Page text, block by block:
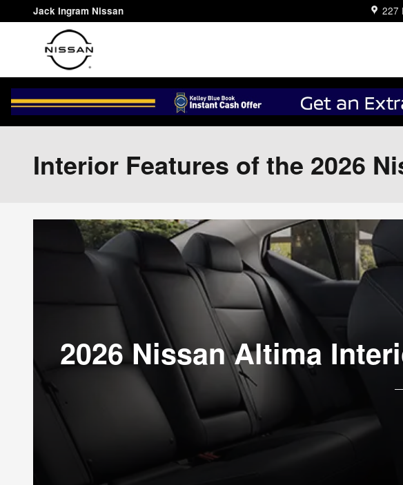
Skip to main content
Jack Ingram Nissan 227
Interior Features of the 2026
2026 Nissan Altima